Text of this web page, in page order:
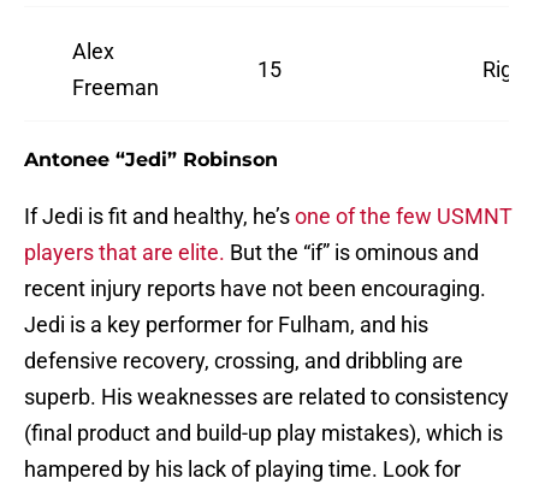
Alex
Freeman
15 Right
Antonee “Jedi” Robinson
If Jedi is fit and healthy, he’sone of the few USMNT
players that are elite. But the “if” is ominous and
recent injury reports have not been encouraging.
Jedi is a key performer for Fulham, and his
defensive recovery, crossing, and dribbling are
superb. His weaknesses are related to consistency
(final product and build-up play mistakes), which is
hampered by his lack of playing time. Look for